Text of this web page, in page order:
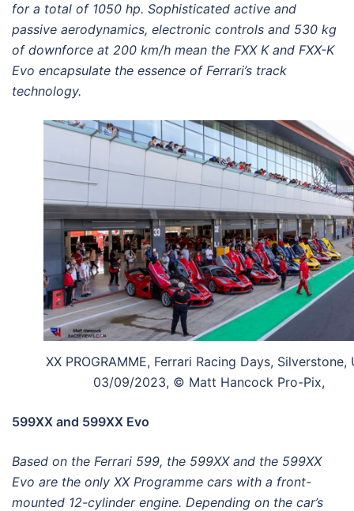
for a total of 1050 hp. Sophisticated active and
passive aerodynamics, electronic controls and 530 kg
of downforce at 200 km/h mean the FXX K and FXX-K
Evo encapsulate the essence of Ferrari’s track
technology.
XX PROGRAMME, Ferrari Racing Days, Silverstone,
03/09/2023, © Matt Hancock Pro-Pix,
599XX and 599XX Evo
Based on the Ferrari 599, the 599XX and the 599XX
Evo are the only XX Programme cars with a front-
mounted 12-cylinder engine. Depending on the car’s